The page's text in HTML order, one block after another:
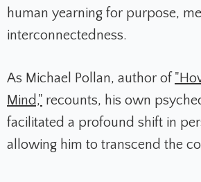
human yearning for purpose,
interconnectedness.
As Michael Pollan, author of
Mind," recounts, his own
facilitated a profound shift in
allowing him to transcend the